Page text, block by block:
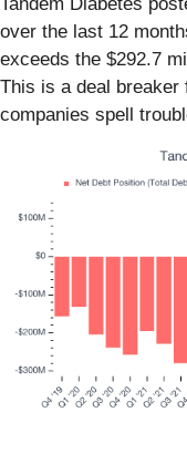
over the last 12
exceeds the $292.7
This is a deal breaker
companies spell